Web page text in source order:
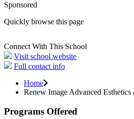
Sponsored
Quickly browse this page
Connect With This School
Visit school website
Full contact info
Home
Renew Image Advanced
Programs Offered